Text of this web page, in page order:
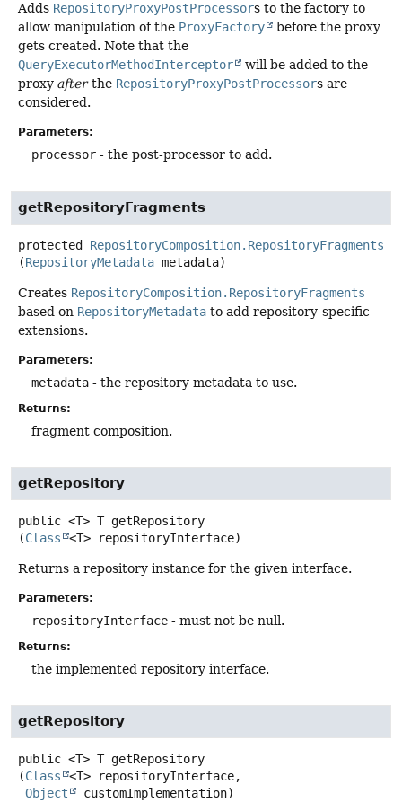
Adds RepositoryProxyPostProcessors to the factory to
allow manipulation of the ProxyFactory
before the proxy
gets created. Note that the
QueryExecutorMethodInterceptor
will be added to the
proxy afterthe RepositoryProxyPostProcessors are
considered.
Parameters:
processor - the post-processor to add.
getRepositoryFragments
protected RepositoryComposition.RepositoryFragments
(RepositoryMetadata metadata)
Creates RepositoryComposition.RepositoryFragments
based on RepositoryMetadata to add repository-specific
extensions.
Parameters:
metadata - the repository metadata to use.
Returns:
fragment composition.
getRepository
public <T> T getRepository
(Class <T> repositoryInterface)
Returns a repository instance for the given interface.
Parameters:
repositoryInterface - must not be null.
Returns:
the implemented repository interface.
getRepository
public <T> T getRepository
(Class
<T> repositoryInterface,
Object
customImplementation)